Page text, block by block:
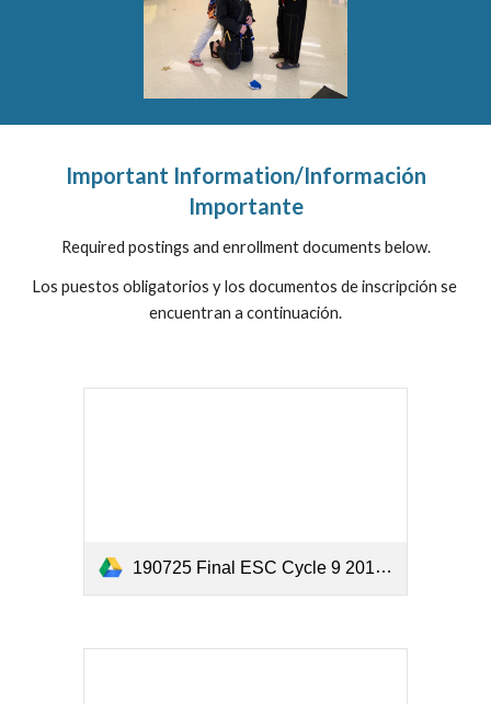
Importante
Required postings and enrollment documents below.
Los puestos obligatorios y los documentos de inscripción se
encuentran a continuación.
190725 Final ESC Cycle 9 2019 Year 3 Evaluation Report.pdf